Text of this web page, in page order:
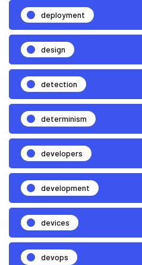
deployment
design
detection
determinism
developers
development
devices
devops